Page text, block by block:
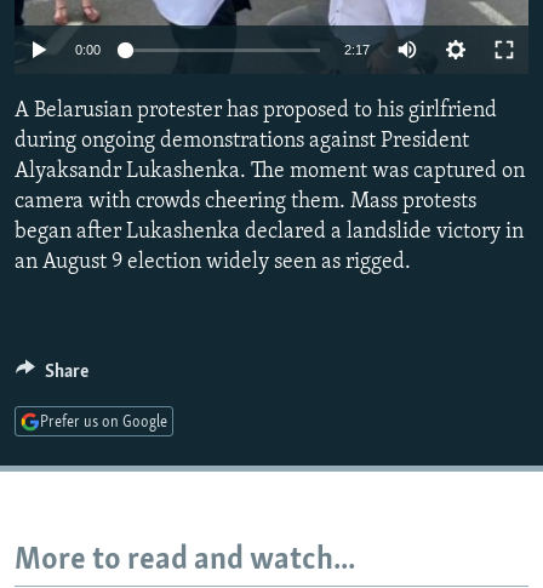
SERBIA
RFE/RL INVESTIGATES
SYSTEMA
NEWSLETTERS
THE RUNDOWN
PODCASTS
MAJLIS
SHARE TIPS SECURELY
BYPASS BLOCKING
ABOUT RFE/RL
CONTACT US
FOLLOW US
Auto 240p 480p
0:00 2:17
360p
480p
A Belarusian protester has proposed to his girlfriend
during ongoing demonstrations against President
Alyaksandr Lukashenka. The moment was captured on
camera with crowds cheering them. Mass protests
began after Lukashenka declared a landslide victory in
an August 9 election widely seen as rigged.
Share
Prefer us on Google
More to read and watch...